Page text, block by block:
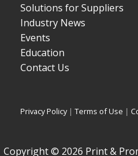
Solutions for Suppliers
Industry News
Events
Education
Contact Us
Privacy Policy|Terms of Use |
Copyright © 2026 Print &